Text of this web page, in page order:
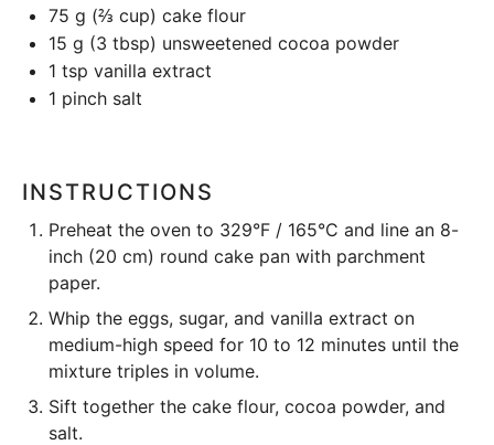
75 g (⅔ cup) cake flour
15 g (3 tbsp) unsweetened cocoa powder
1 tsp vanilla extract
1 pinch salt
INSTRUCTIONS
Preheat the oven to 329°F / 165°C and line an 8-
inch (20 cm) round cake pan with parchment
paper.
Whip the eggs, sugar, and vanilla extract on
medium-high speed for 10 to 12 minutes until the
mixture triples in volume.
Sift together the cake flour, cocoa powder, and
salt.